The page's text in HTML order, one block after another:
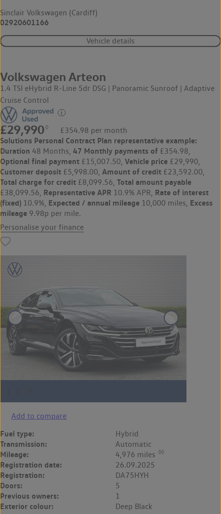
Sinclair Volkswagen (Cardiff)
02920601166
Vehicle details
Volkswagen Arteon
1.4 TSI eHybrid R-Line 5dr DSG | Panoramic Sunroof | Adaptive
Cruise Control
£29,990 ◊ £354.98 per month
Solutions Personal Contract Plan representative example:
Duration 48 Months, 47 Monthly payments of £354.98,
Optional final payment £15,007.50, Vehicle price £29,990,
Customer deposit £5,998.00, Amount of credit £23,592.00,
Total charge for credit £8,099.56, Total amount payable
£38,099.56, Representative APR 10.9% APR, Rate of interest
(fixed) 10.9%, Expected / annual mileage 10,000 miles, Excess
mileage 9.98p per mile.
Personalise your finance
Add to compare
Fuel type: Hybrid
Transmission: Automatic
Mileage: 4,976 miles ◊◊
Registration date: 26.09.2025
Registration: DA75HYH
Doors: 5
Previous owners: 1
Exterior colour: Deep Black